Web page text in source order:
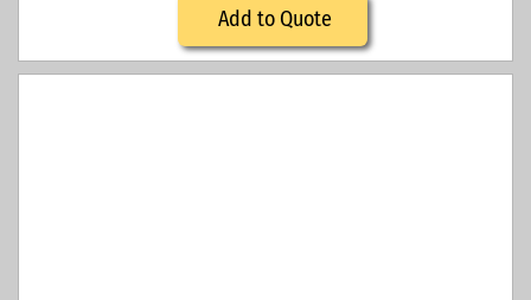
Add to Quote